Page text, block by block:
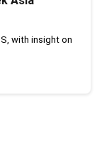
with insight on